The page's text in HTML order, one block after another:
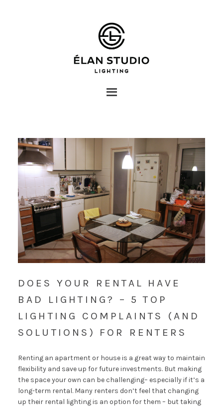
DOES YOUR RENTAL HAVE
BAD LIGHTING? – 5 TOP
LIGHTING COMPLAINTS (AND
SOLUTIONS) FOR RENTERS
Renting an apartment or house is a great way to maintain
flexibility and save up for future investments. But making
the space your own can be challenging– especially if it’s a
long-term rental. Many renters don’t feel that changing
up their rental lighting is an option for them – but taking